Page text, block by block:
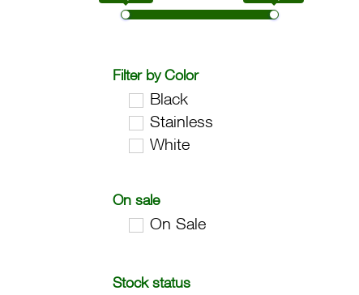
Filter by Color
Black
Stainless
White
On sale
On Sale
Stock status